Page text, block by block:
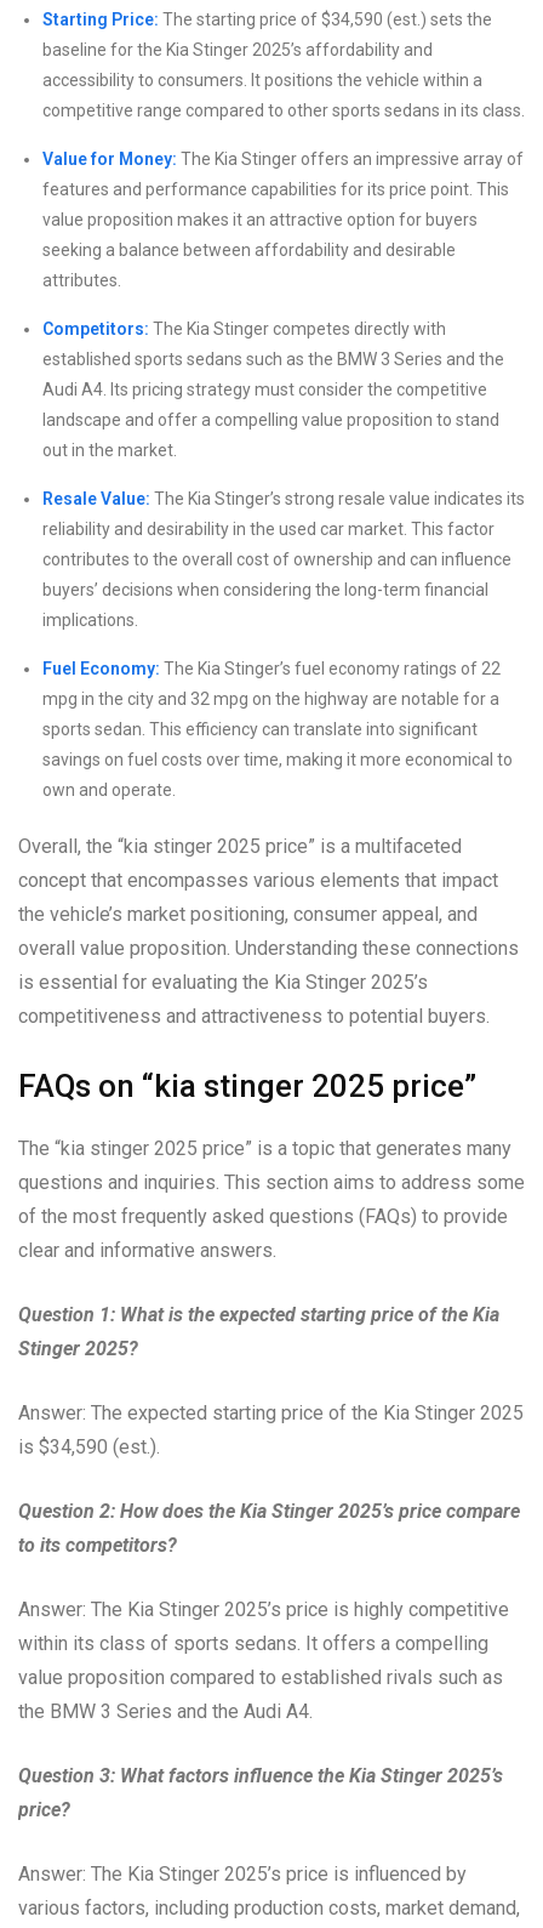
Starting Price: The starting price of $34,590 (est.) sets the
baseline for the Kia Stinger 2025’s affordability and
accessibility to consumers. It positions the vehicle within a
competitive range compared to other sports sedans in its class.
Value for Money: The Kia Stinger offers an impressive array of
features and performance capabilities for its price point. This
value proposition makes it an attractive option for buyers
seeking a balance between affordability and desirable
attributes.
Competitors: The Kia Stinger competes directly with
established sports sedans such as the BMW 3 Series and the
Audi A4. Its pricing strategy must consider the competitive
landscape and offer a compelling value proposition to stand
out in the market.
Resale Value: The Kia Stinger’s strong resale value indicates its
reliability and desirability in the used car market. This factor
contributes to the overall cost of ownership and can influence
buyers’ decisions when considering the long-term financial
implications.
Fuel Economy: The Kia Stinger’s fuel economy ratings of 22
mpg in the city and 32 mpg on the highway are notable for a
sports sedan. This efficiency can translate into significant
savings on fuel costs over time, making it more economical to
own and operate.
Overall, the “kia stinger 2025 price” is a multifaceted
concept that encompasses various elements that impact
the vehicle’s market positioning, consumer appeal, and
overall value proposition. Understanding these connections
is essential for evaluating the Kia Stinger 2025’s
competitiveness and attractiveness to potential buyers.
FAQs on “kia stinger 2025 price”
The “kia stinger 2025 price” is a topic that generates many
questions and inquiries. This section aims to address some
of the most frequently asked questions (FAQs) to provide
clear and informative answers.
Question 1: What is the expected starting price of the Kia
Stinger 2025?
Answer: The expected starting price of the Kia Stinger 2025
is $34,590 (est.).
Question 2: How does the Kia Stinger 2025’s price compare
to its competitors?
Answer: The Kia Stinger 2025’s price is highly competitive
within its class of sports sedans. It offers a compelling
value proposition compared to established rivals such as
the BMW 3 Series and the Audi A4.
Question 3: What factors influence the Kia Stinger 2025’s
price?
Answer: The Kia Stinger 2025’s price is influenced by
various factors, including production costs, market demand,